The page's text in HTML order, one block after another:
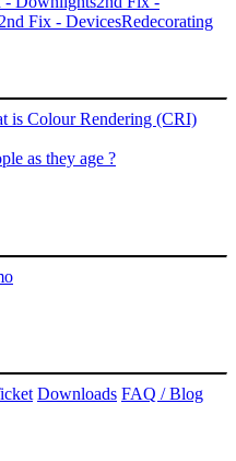
2nd Fix - DevicesRedecorating
is Colour Rendering (CRI)
as they age ?
Downloads FAQ / Blog